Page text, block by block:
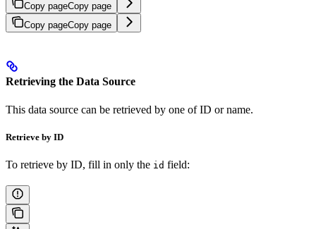
Copy pageCopy page
Copy pageCopy page
Retrieving the Data Source
This data source can be retrieved by one of ID or name.
Retrieve by ID
To retrieve by ID, fill in only the id field: